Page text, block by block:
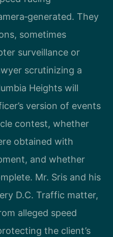
They
sometimes
surveillance or
scrutinizing a
Heights will
version of events
contest, whether
obtained with
and whether
Mr. Sris and his
D.C. Traffic matter,
alleged speed
the client’s